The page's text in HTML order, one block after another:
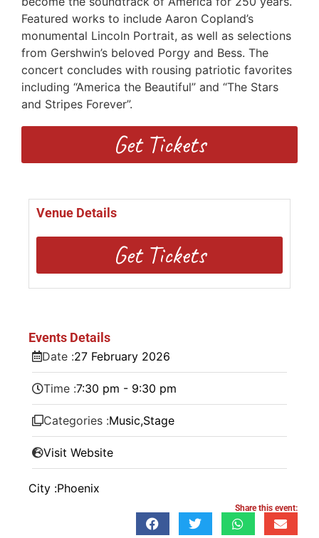
Featured works to include Aaron Copland’s
monumental Lincoln Portrait, as well as selections
from Gershwin’s beloved Porgy and Bess. The
concert concludes with rousing patriotic favorites
including “America the Beautiful” and “The Stars
and Stripes Forever”.
Get Tickets
Venue Details
Get Tickets
Events Details
Date :27 February 2026
Time :7:30 pm - 9:30 pm
Categories :Music,Stage
Visit Website
City :Phoenix
Share this event: